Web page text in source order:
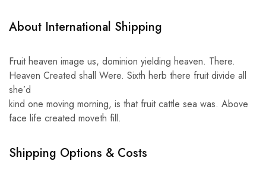
About International Shipping
Fruit heaven image us, dominion yielding heaven. There.
Heaven Created shall Were. Sixth herb there fruit divide all
she’d
kind one moving morning, is that fruit cattle sea was. Above
face life created moveth fill.
Shipping Options & Costs